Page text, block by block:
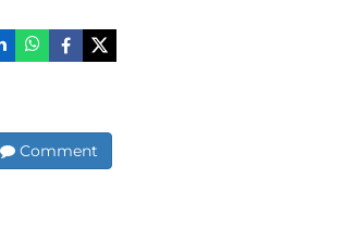
Comment